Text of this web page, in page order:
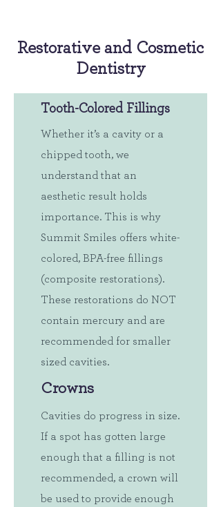
Restorative and Cosmetic
Dentistry
Whether it’s a cavity or a
chipped tooth, we
understand that an
aesthetic result holds
importance. This is why
Summit Smiles offers white-
colored, BPA-free fillings
(composite restorations).
These restorations do NOT
contain mercury and are
recommended for smaller
sized cavities.
Tooth-Colored Fillings
Cavities do progress in size.
If a spot has gotten large
enough that a filling is not
recommended, a crown will
be used to provide enough
Crowns